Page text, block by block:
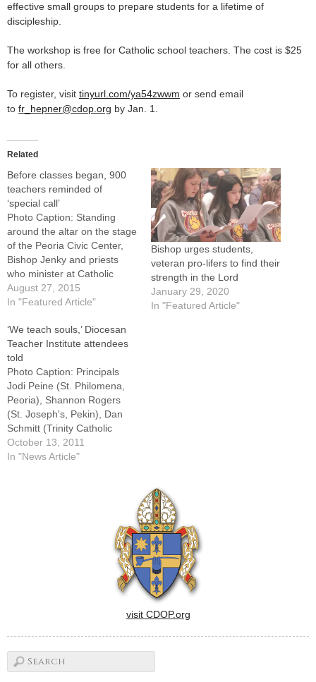
effective small groups to prepare students for a lifetime of
discipleship.
The workshop is free for Catholic school teachers. The cost is $25
for all others.
To register, visit tinyurl.com/ya54zwwm or send email
to fr_hepner@cdop.org by Jan. 1.
Related
Before classes began, 900
teachers reminded of
‘special call’
Photo Caption: Standing
around the altar on the stage
of the Peoria Civic Center,
Bishop Jenky and priests
who minister at Catholic
schools concelebrate Mass
at the Diocesan Teachers'
WillemsTeaching is a
daunting vocation and even
Bishop Daniel R. Jenky,
CSC, admits he trembles
when he…
August 27, 2015
In "Featured Article"
Bishop urges students,
veteran pro-lifers to find their
strength in the Lord
January 29, 2020
In "Featured Article"
‘We teach souls,’ Diocesan
Teacher Institute attendees
told
Photo Caption: Principals
Jodi Peine (St. Philomena,
Peoria), Shannon Rogers
(St. Joseph's, Pekin), Dan
Schmitt (Trinity Catholic
Academy, LaSalle), and Tim
Millage (The High School of
Catholic school teachers and
October 13, 2011
In "News Article"
visit CDOP.org